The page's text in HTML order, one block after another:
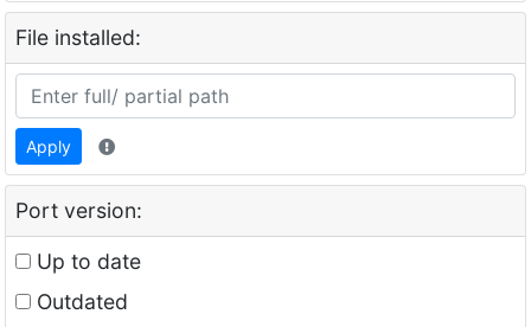
File installed:
Apply
Port version:
Up to date
Outdated